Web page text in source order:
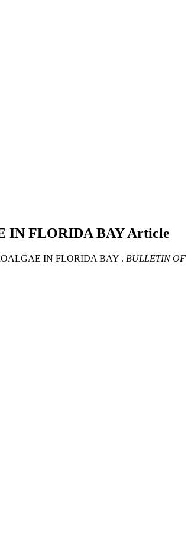
IN FLORIDA BAYArticle
IN FLORIDA BAY . BULLETIN OF